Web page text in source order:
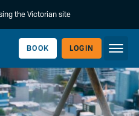
the Victorian site
BOOK LOGIN
WORKERLINK